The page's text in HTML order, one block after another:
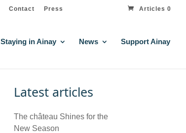
Contact Press Articles 0
Staying in Ainay News Support Ainay
Latest articles
The château Shines for the
New Season